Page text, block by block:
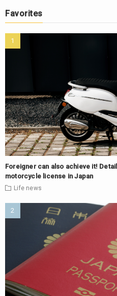
Favorites
Foreigner can also achieve it!
motorcycle license in Japan
Life news